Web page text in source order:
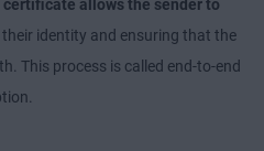
certificate allows the sender to
their identity and ensuring that the
This process is called end-to-end